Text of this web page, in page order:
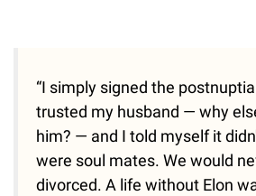
“I simply signed the
trusted my husband — why
him? — and I told myself it
were soul mates. We would
divorced. A life without Elon